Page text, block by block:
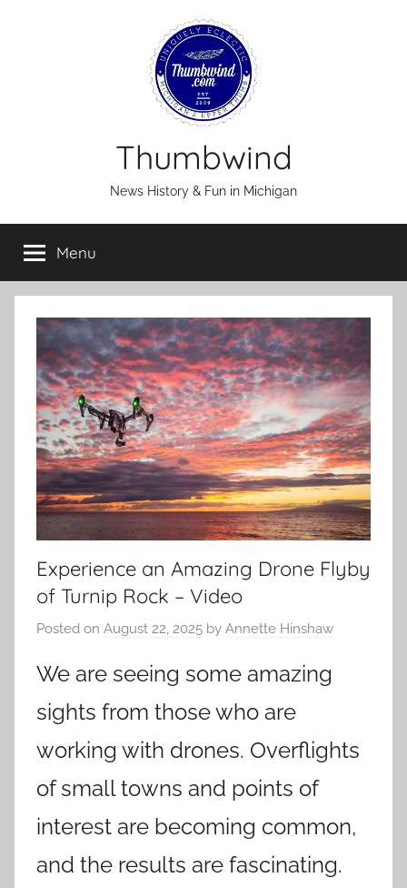
Thumbwind
News History & Fun in Michigan
Menu
Experience an Amazing Drone Flyby
of Turnip Rock – Video
Posted on August 22, 2025 by Annette Hinshaw
We are seeing some amazing
sights from those who are
working with drones. Overflights
of small towns and points of
interest are becoming common,
and the results are fascinating.